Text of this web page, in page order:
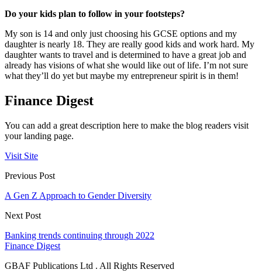
Do your kids plan to follow in your footsteps?
My son is 14 and only just choosing his GCSE options and my
daughter is nearly 18. They are really good kids and work hard. My
daughter wants to travel and is determined to have a great job and
already has visions of what she would like out of life. I’m not sure
what they’ll do yet but maybe my entrepreneur spirit is in them!
Finance Digest
You can add a great description here to make the blog readers visit
your landing page.
Visit Site
Previous Post
A Gen Z Approach to Gender Diversity
Next Post
Banking trends continuing through 2022
Finance Digest
GBAF Publications Ltd . All Rights Reserved